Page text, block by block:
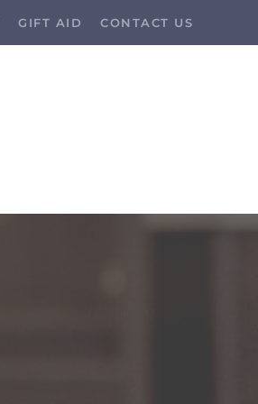
GIFT AID CONTACT US